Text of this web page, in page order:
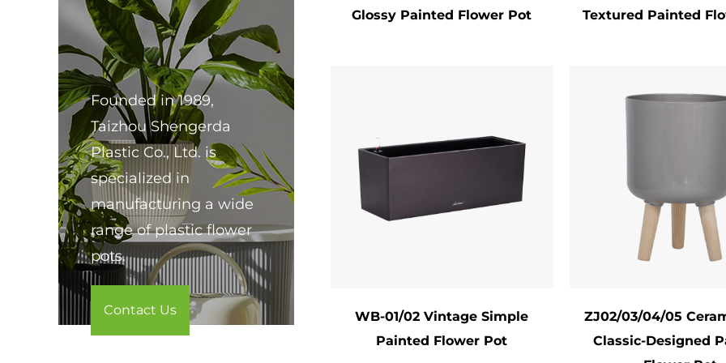
Founded in 1989,
Taizhou Shengerda
Plastic Co., Ltd. is
specialized in
manufacturing a wide
range of plastic flower
pots.
Contact Us
​Easy Maintenance: The sealed surface resists dirt
Painted flower pots are incredibly versatile in use:
​Indoor Décor: Brighten living rooms, kitchens, or
windowsills, or hanging planters. Group pots of
​Outdoor Spaces: Create cohesive garden themes by
furniture or landscape elements. Use larger pots as
​Events & Gifting: Custom-painted pots make
​Vertical Gardening: Stackable or wall-mounted
​5. Sustainability & Eco-Friendly Options
Glossy Painted Flower Pot
Textured Painted
WB-01/02 Vintage Simple
Painted Flower Pot
ZJ02/03/04/05
Classic-Designed